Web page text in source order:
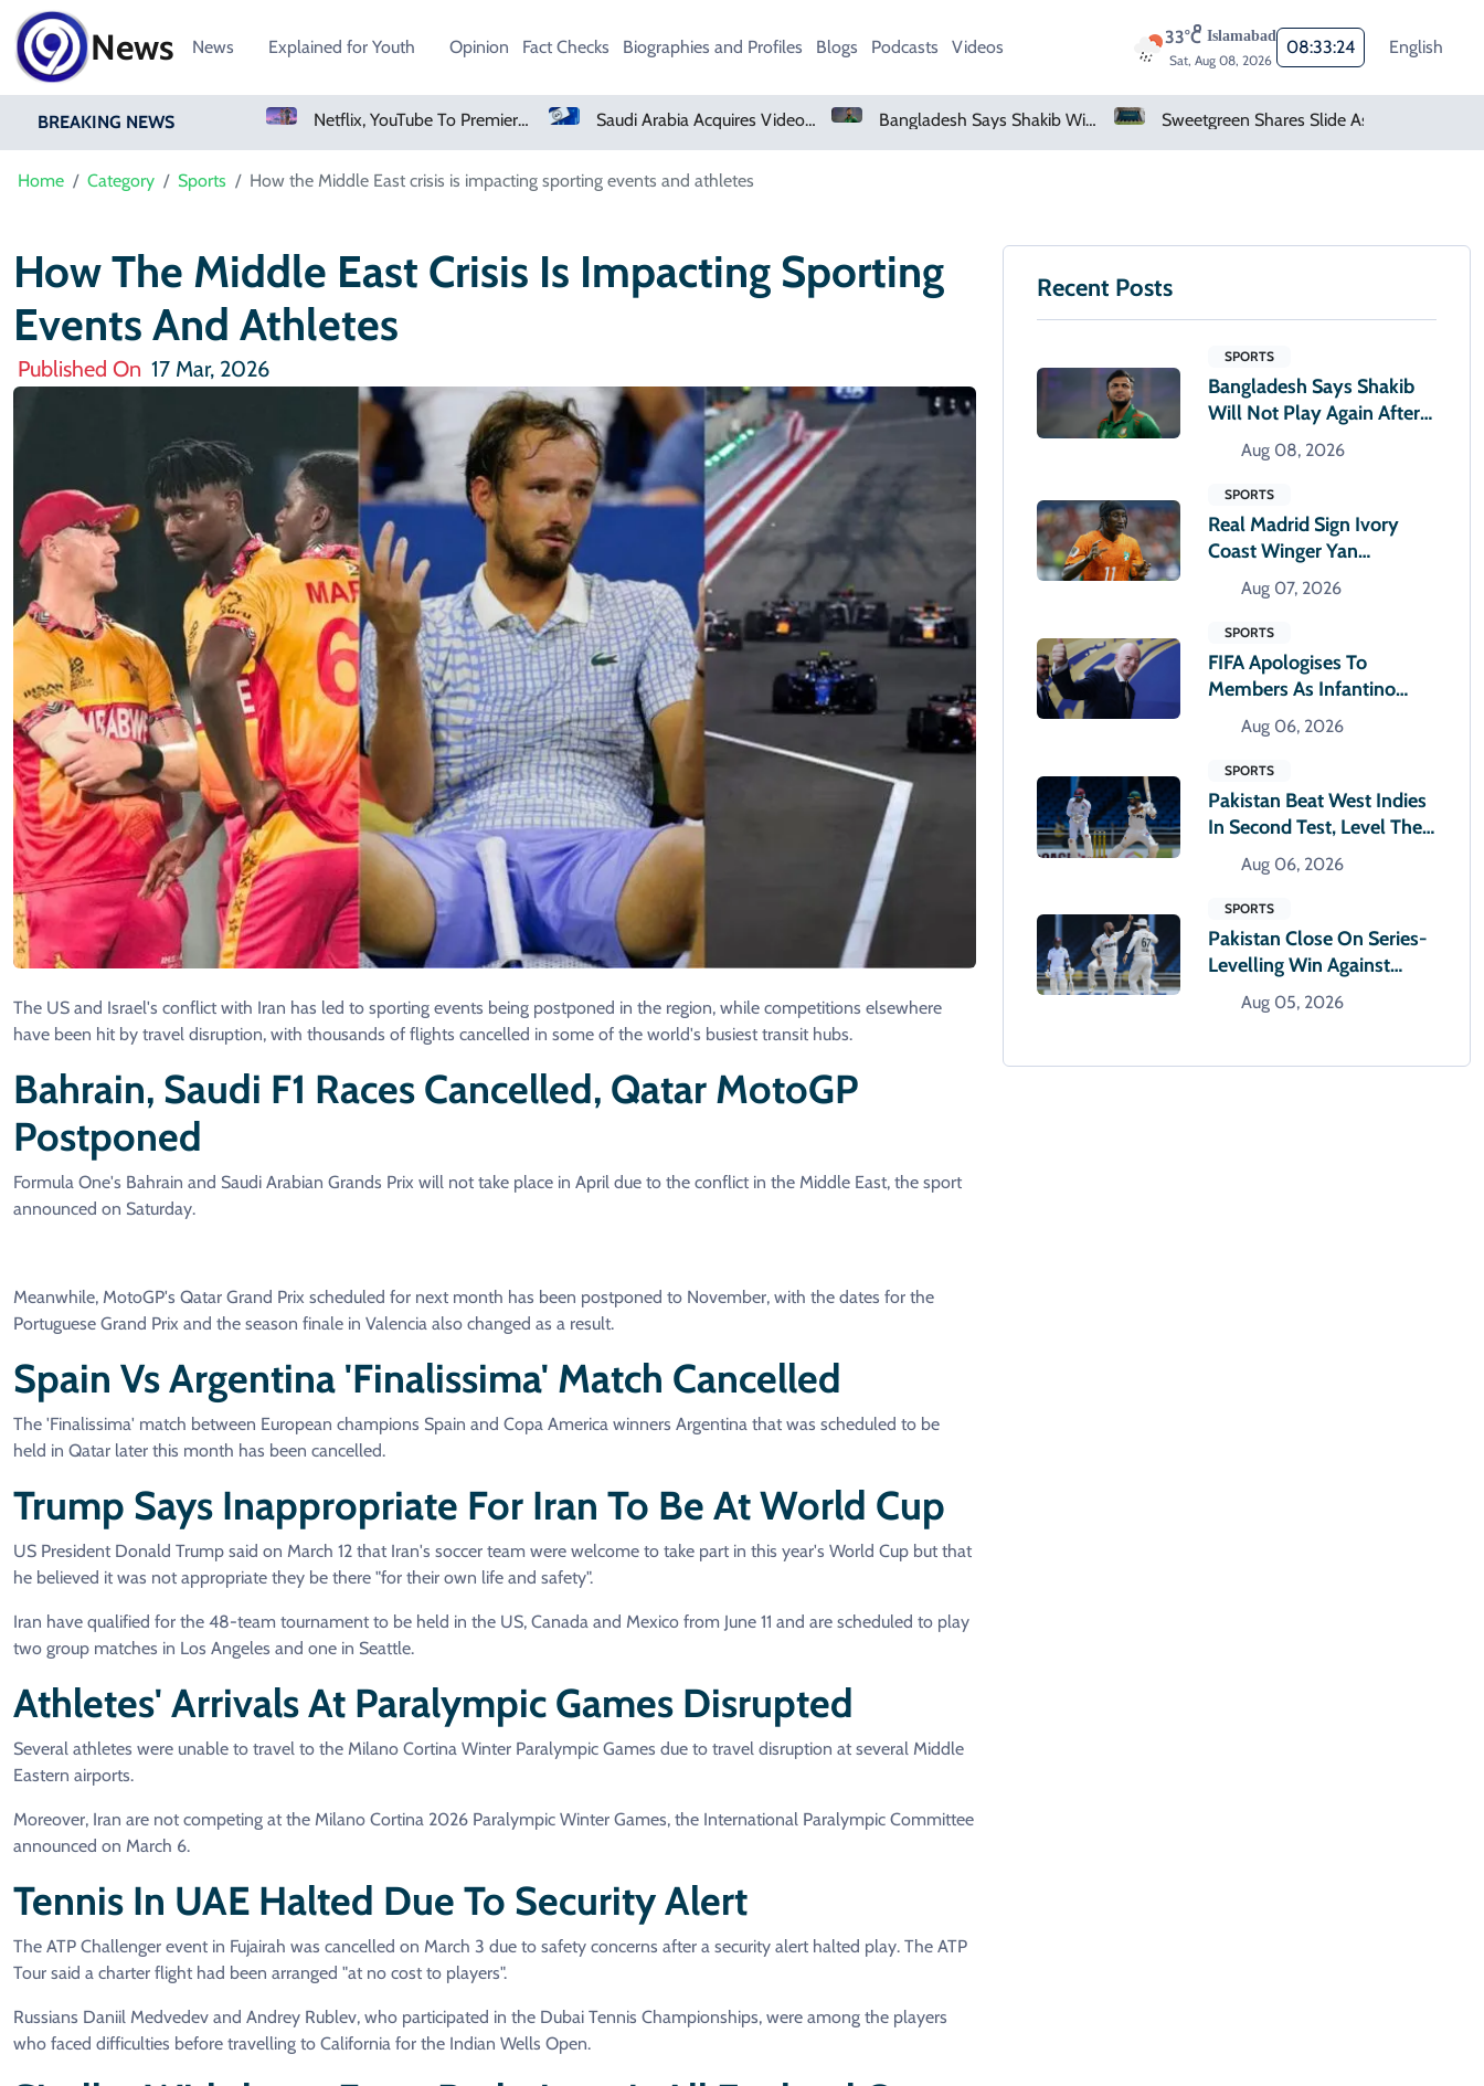
News News Explained for Youth Opinion Fact Checks Biographies and Profiles Blogs Podcasts Videos 33°C Islamabad
Sat, Aug 08, 2026
08:33:25 English
BREAKING NEWS Netflix, YouTube To Premiere GTA 6 ‘Extended Look’ Saudi Arabia Acquires Video Game Giant EA Bangladesh Says Shakib Will Not Play Again After Hasina Event Sweetgreen Shares Slide As Cyclosporiasis Fears Prompt Forecast Cut
Home Category Sports How the Middle East crisis is impacting sporting events and athletes
How The Middle East Crisis Is Impacting Sporting
Events And Athletes
Published On 17 Mar, 2026
The US and Israel's conflict with Iran has led to sporting events being postponed in the region, while competitions elsewhere
have been hit by travel disruption, with thousands of flights cancelled in some of the world's busiest transit hubs.
Bahrain, Saudi F1 Races Cancelled, Qatar MotoGP
Postponed
Formula One's Bahrain and Saudi Arabian Grands Prix will not take place in April due to the conflict in the Middle East, the sport
announced on Saturday.
Meanwhile, MotoGP's Qatar Grand Prix scheduled for next month has been postponed to November, with the dates for the
Portuguese Grand Prix and the season finale in Valencia also changed as a result.
Spain Vs Argentina 'finalissima' Match Cancelled
The 'Finalissima' match between European champions Spain and Copa America winners Argentina that was scheduled to be
held in Qatar later this month has been cancelled.
Trump Says Inappropriate For Iran To Be At World Cup
US President Donald Trump said on March 12 that Iran's soccer team were welcome to take part in this year's World Cup but that
he believed it was not appropriate they be there "for their own life and safety".
Iran have qualified for the 48-team tournament to be held in the US, Canada and Mexico from June 11 and are scheduled to play
two group matches in Los Angeles and one in Seattle.
Athletes' Arrivals At Paralympic Games Disrupted
Several athletes were unable to travel to the Milano Cortina Winter Paralympic Games due to travel disruption at several Middle
Eastern airports.
Moreover, Iran are not competing at the Milano Cortina 2026 Paralympic Winter Games, the International Paralympic Committee
announced on March 6.
Tennis In UAE Halted Due To Security Alert
The ATP Challenger event in Fujairah was cancelled on March 3 due to safety concerns after a security alert halted play. The ATP
Tour said a charter flight had been arranged "at no cost to players".
Russians Daniil Medvedev and Andrey Rublev, who participated in the Dubai Tennis Championships, were among the players
who faced difficulties before travelling to California for the Indian Wells Open.
Recent Posts
SPORTS
Bangladesh Says Shakib
Will Not Play Again After
Hasina Event
Aug 08, 2026
SPORTS
Real Madrid Sign Ivory
Coast Winger Yan
Diomande
Aug 07, 2026
SPORTS
FIFA Apologises To
Members As Infantino
Holds Crisis Meeting
Aug 06, 2026
SPORTS
Pakistan Beat West Indies
In Second Test, Level The
Two-Match Series
Aug 06, 2026
SPORTS
Pakistan Close On Series-
Levelling Win Against
West Indies
Aug 05, 2026